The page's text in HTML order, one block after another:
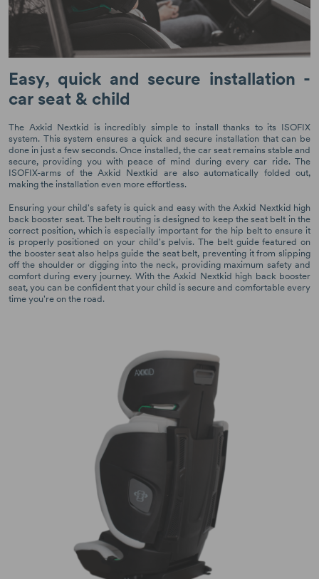
Easy, quick and secure installation -
car seat & child
The Axkid Nextkid is incredibly simple to install thanks to its ISOFIX
system. This system ensures a quick and secure installation that can be
done in just a few seconds. Once installed, the car seat remains stable and
secure, providing you with peace of mind during every car ride. The
ISOFIX-arms of the Axkid Nextkid are also automatically folded out,
making the installation even more effortless.
Ensuring your child's safety is quick and easy with the Axkid Nextkid high
back booster seat. The belt routing is designed to keep the seat belt in the
correct position, which is especially important for the hip belt to ensure it
is properly positioned on your child's pelvis. The belt guide featured on
the booster seat also helps guide the seat belt, preventing it from slipping
off the shoulder or digging into the neck, providing maximum safety and
comfort during every journey. With the Axkid Nextkid high back booster
seat, you can be confident that your child is secure and comfortable every
time you're on the road.